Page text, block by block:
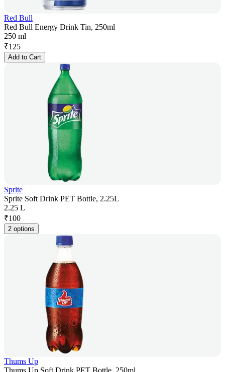
Red Bull
Red Bull Energy Drink Tin, 250ml
250 ml
₹125
Add to Cart
Sprite
Sprite Soft Drink PET Bottle, 2.25L
2.25 L
₹100
2 options
Thums Up
Thums Up Soft Drink PET Bottle, 250ml